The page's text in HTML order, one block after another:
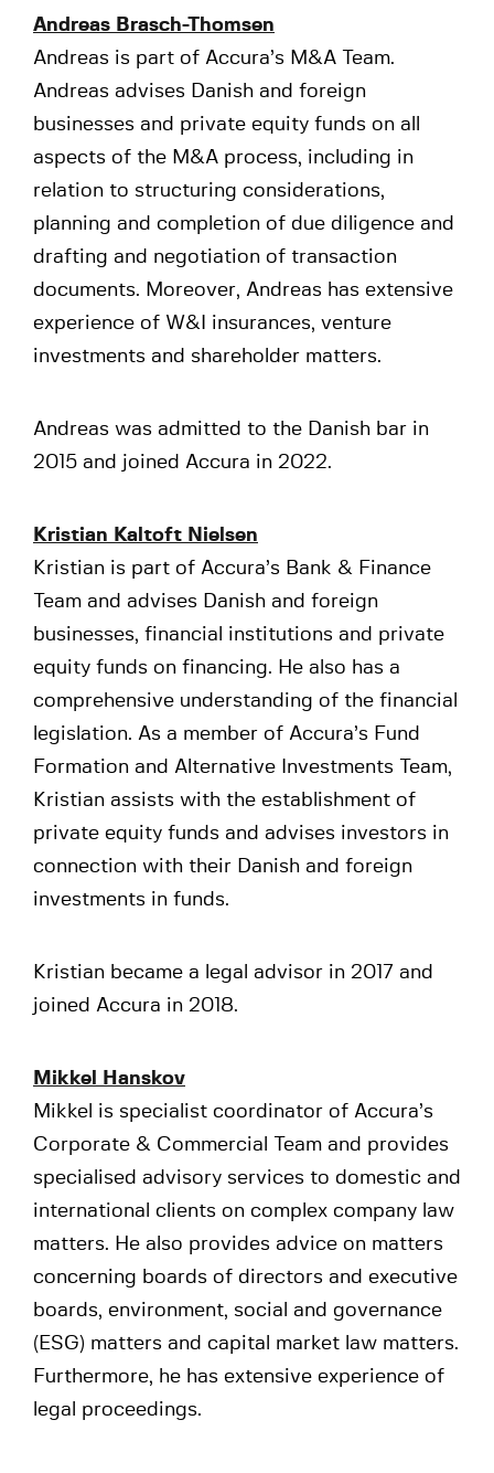
Andreas Brasch-Thomsen
Andreas is part of Accura’s M&A Team.
Andreas advises Danish and foreign
businesses and private equity funds on all
aspects of the M&A process, including in
relation to structuring considerations,
planning and completion of due diligence and
drafting and negotiation of transaction
documents. Moreover, Andreas has extensive
experience of W&I insurances, venture
investments and shareholder matters.
Andreas was admitted to the Danish bar in
2015 and joined Accura in 2022.
Kristian Kaltoft Nielsen
Kristian is part of Accura’s Bank & Finance
Team and advises Danish and foreign
businesses, financial institutions and private
equity funds on financing. He also has a
comprehensive understanding of the financial
legislation. As a member of Accura’s Fund
Formation and Alternative Investments Team,
Kristian assists with the establishment of
private equity funds and advises investors in
connection with their Danish and foreign
investments in funds.
Kristian became a legal advisor in 2017 and
joined Accura in 2018.
Mikkel Hanskov
Mikkel is specialist coordinator of Accura’s
Corporate & Commercial Team and provides
specialised advisory services to domestic and
international clients on complex company law
matters. He also provides advice on matters
concerning boards of directors and executive
boards, environment, social and governance
(ESG) matters and capital market law matters.
Furthermore, he has extensive experience of
legal proceedings.